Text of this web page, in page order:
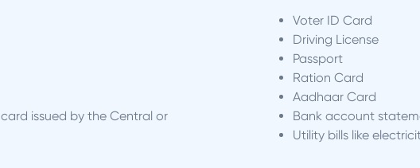
issued by the Central or
Voter ID Card
Driving License
Passport
Ration Card
Aadhaar Card
Bank account
Utility bills like